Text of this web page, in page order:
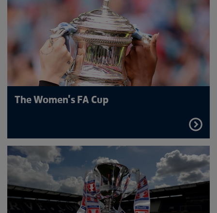
The Women's FA Cup
FIND
OUT
MORE